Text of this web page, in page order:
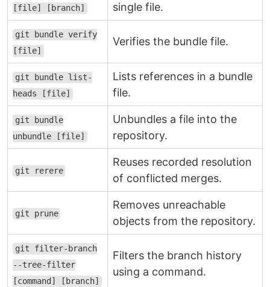
[file] [branch]
single file.
git bundle verify
[file]
Verifies the bundle file.
git bundle list-
heads [file]
Lists references in a bundle
file.
git bundle
unbundle [file]
Unbundles a file into the
repository.
git rerere
Reuses recorded resolution
of conflicted merges.
git prune
Removes unreachable
objects from the repository.
git filter-branch
--tree-filter
[command] [branch]
Filters the branch history
using a command.